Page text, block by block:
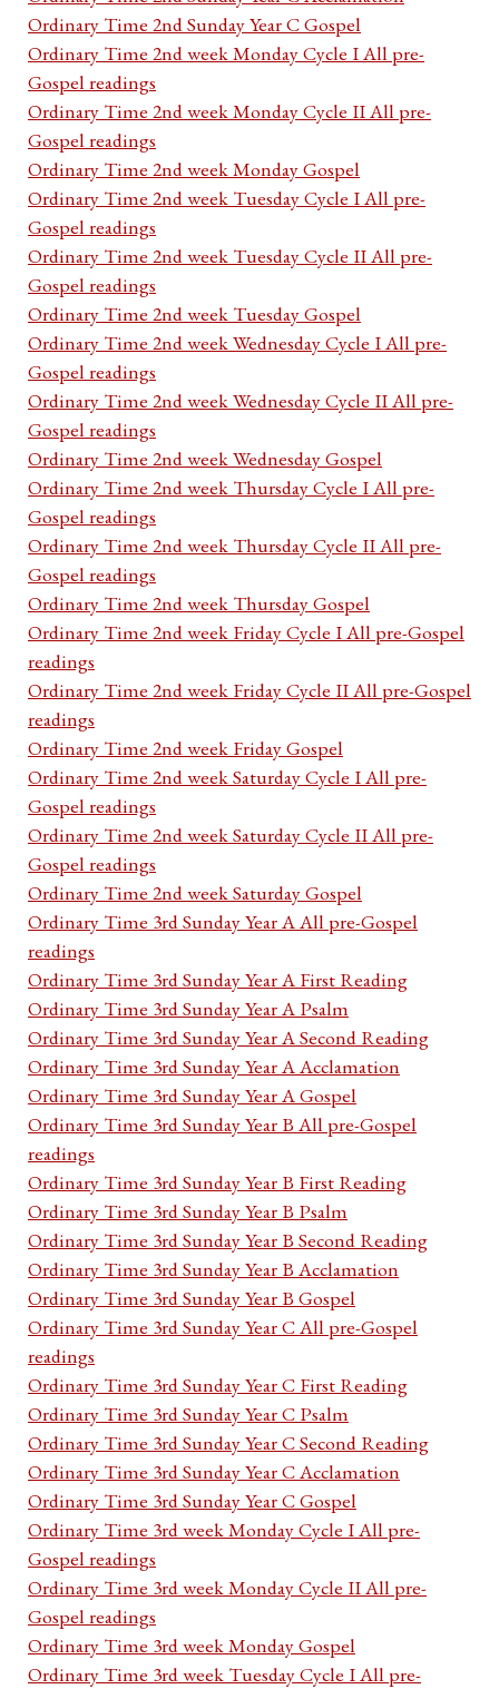
Ordinary Time 2nd Sunday Year C Gospel
Ordinary Time 2nd week Monday Cycle I All pre-
Gospel readings
Ordinary Time 2nd week Monday Cycle II All pre-
Gospel readings
Ordinary Time 2nd week Monday Gospel
Ordinary Time 2nd week Tuesday Cycle I All pre-
Gospel readings
Ordinary Time 2nd week Tuesday Cycle II All pre-
Gospel readings
Ordinary Time 2nd week Tuesday Gospel
Ordinary Time 2nd week Wednesday Cycle I All pre-
Gospel readings
Ordinary Time 2nd week Wednesday Cycle II All pre-
Gospel readings
Ordinary Time 2nd week Wednesday Gospel
Ordinary Time 2nd week Thursday Cycle I All pre-
Gospel readings
Ordinary Time 2nd week Thursday Cycle II All pre-
Gospel readings
Ordinary Time 2nd week Thursday Gospel
Ordinary Time 2nd week Friday Cycle I All pre-Gospel
readings
Ordinary Time 2nd week Friday Cycle II All pre-Gospel
readings
Ordinary Time 2nd week Friday Gospel
Ordinary Time 2nd week Saturday Cycle I All pre-
Gospel readings
Ordinary Time 2nd week Saturday Cycle II All pre-
Gospel readings
Ordinary Time 2nd week Saturday Gospel
Ordinary Time 3rd Sunday Year A All pre-Gospel
readings
Ordinary Time 3rd Sunday Year A First Reading
Ordinary Time 3rd Sunday Year A Psalm
Ordinary Time 3rd Sunday Year A Second Reading
Ordinary Time 3rd Sunday Year A Acclamation
Ordinary Time 3rd Sunday Year A Gospel
Ordinary Time 3rd Sunday Year B All pre-Gospel
readings
Ordinary Time 3rd Sunday Year B First Reading
Ordinary Time 3rd Sunday Year B Psalm
Ordinary Time 3rd Sunday Year B Second Reading
Ordinary Time 3rd Sunday Year B Acclamation
Ordinary Time 3rd Sunday Year B Gospel
Ordinary Time 3rd Sunday Year C All pre-Gospel
readings
Ordinary Time 3rd Sunday Year C First Reading
Ordinary Time 3rd Sunday Year C Psalm
Ordinary Time 3rd Sunday Year C Second Reading
Ordinary Time 3rd Sunday Year C Acclamation
Ordinary Time 3rd Sunday Year C Gospel
Ordinary Time 3rd week Monday Cycle I All pre-
Gospel readings
Ordinary Time 3rd week Monday Cycle II All pre-
Gospel readings
Ordinary Time 3rd week Monday Gospel
Ordinary Time 3rd week Tuesday Cycle I All pre-